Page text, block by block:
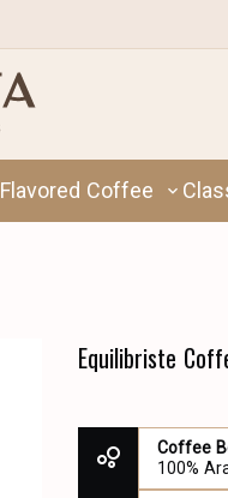
Flavored Coffee
Equilibriste
Coffee
100%